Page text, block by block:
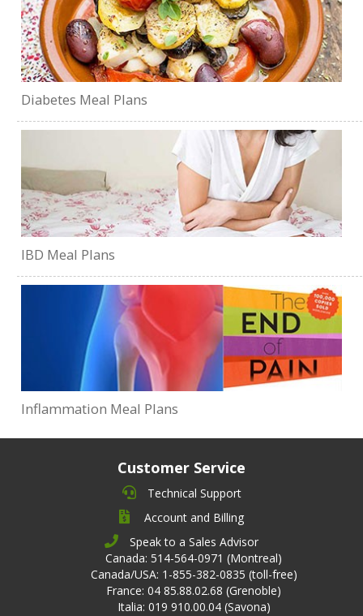
Diabetes Meal Plans
IBD Meal Plans
Inflammation Meal Plans
Customer Service
Technical Support
Account and Billing
Speak to a Sales Advisor
Canada: 514-564-0971 (Montreal)
Canada/USA: 1-855-382-0835 (toll-free)
France: 04 85.88.02.68 (Grenoble)
Italia: 019 910.00.04 (Savona)